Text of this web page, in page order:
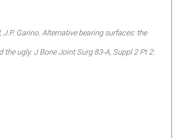
J.P. Garino. Alternative bearing surfaces: the
the ugly. J Bone Joint Surg 83-A, Suppl 2 Pt 2: